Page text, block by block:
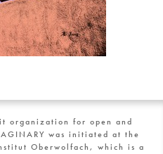
organization for open and
was initiated at the
Oberwolfach, which is a